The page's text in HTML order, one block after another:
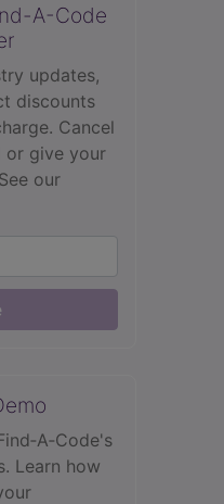
A-Code
updates,
discounts
Cancel
or give your
See our
Learn how